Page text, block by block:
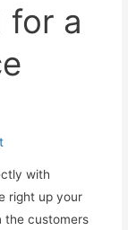
for a
with
right up your
the customers